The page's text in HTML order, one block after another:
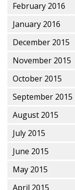
February 2016
January 2016
December 2015
November 2015
October 2015
September 2015
August 2015
July 2015
June 2015
May 2015
April 2015